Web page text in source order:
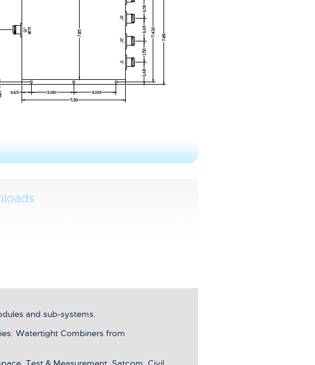
and sub-systems.
Watertight Combiners from